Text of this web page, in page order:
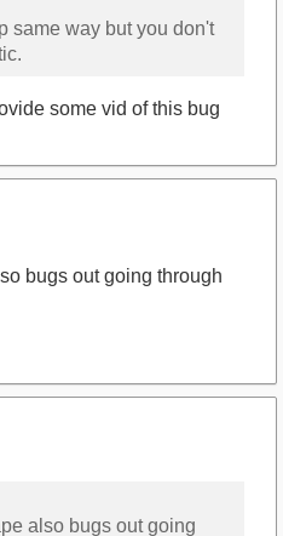
same way but you don't
some vid of this bug
bugs out going through
also bugs out going